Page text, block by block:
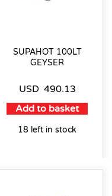
SUPAHOT 100LT
GEYSER
USD 490.13
Add to basket
18 left in stock